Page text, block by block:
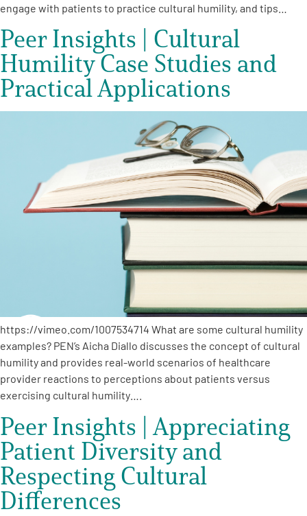
engage with patients to practice cultural humility, and tips…
Peer Insights | Cultural
Humility Case Studies and
Practical Applications
https://vimeo.com/1007534714 What are some cultural humility
examples? PEN’s Aicha Diallo discusses the concept of cultural
humility and provides real-world scenarios of healthcare
provider reactions to perceptions about patients versus
exercising cultural humility….
Peer Insights | Appreciating
Patient Diversity and
Respecting Cultural
Differences